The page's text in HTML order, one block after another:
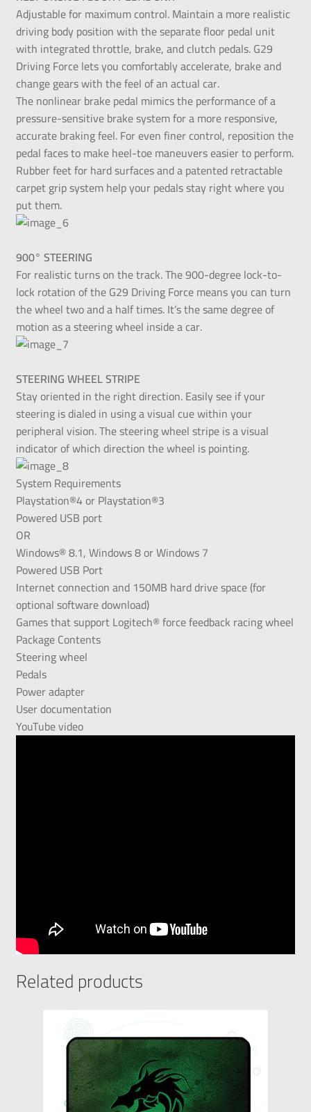
Adjustable for maximum control. Maintain a more realistic
driving body position with the separate floor pedal unit
with integrated throttle, brake, and clutch pedals. G29
Driving Force lets you comfortably accelerate, brake and
change gears with the feel of an actual car.
The nonlinear brake pedal mimics the performance of a
pressure-sensitive brake system for a more responsive,
accurate braking feel. For even finer control, reposition the
pedal faces to make heel-toe maneuvers easier to perform.
Rubber feet for hard surfaces and a patented retractable
carpet grip system help your pedals stay right where you
put them.
900° STEERING
For realistic turns on the track. The 900-degree lock-to-
lock rotation of the G29 Driving Force means you can turn
the wheel two and a half times. It’s the same degree of
motion as a steering wheel inside a car.
STEERING WHEEL STRIPE
Stay oriented in the right direction. Easily see if your
steering is dialed in using a visual cue within your
peripheral vision. The steering wheel stripe is a visual
indicator of which direction the wheel is pointing.
System Requirements
Playstation®4 or Playstation®3
Powered USB port
OR
Windows® 8.1, Windows 8 or Windows 7
Powered USB Port
Internet connection and 150MB hard drive space (for
optional software download)
Games that support Logitech® force feedback racing wheel
Package Contents
Steering wheel
Pedals
Power adapter
User documentation
YouTube video
Related products